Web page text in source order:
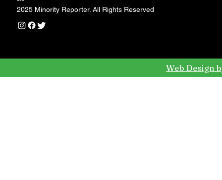
2025 Minority Reporter. All Rights Reserved
Web Design